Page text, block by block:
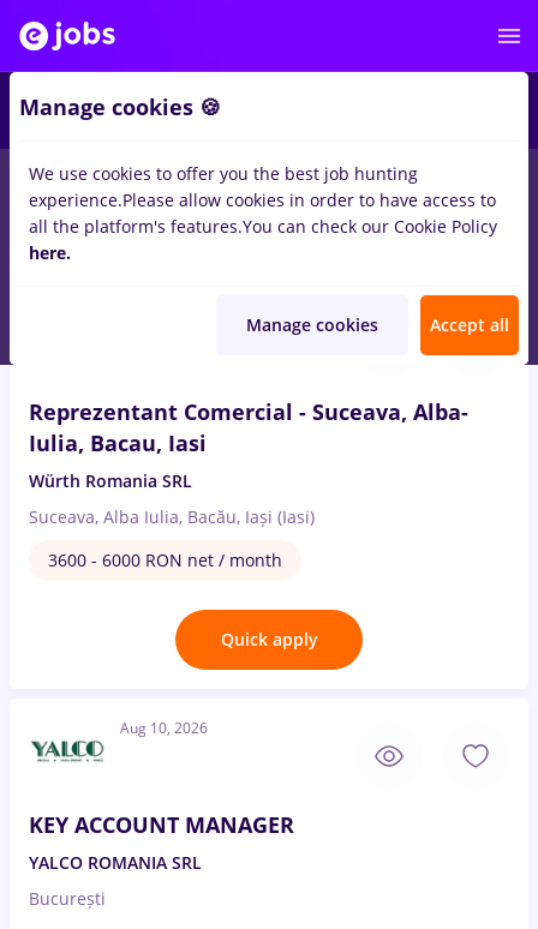
Salaries Remote (from home) București Cluj-
13891jobs
Reprezentant Comercial - Suceava, Alba-
Iulia, Bacau, Iasi
Würth Romania SRL
Suceava, Alba Iulia, Bacău, Iași (Iasi)
3600 - 6000 RON net / month
Quick apply
Aug 10, 2026
KEY ACCOUNT MANAGER
YALCO ROMANIA SRL
București
Manage cookies 🍪
We use cookies to offer you the best job hunting
experience.Please allow cookies in order to have access to
all the platform's features.You can check our Cookie Policy
here.
Manage cookies Accept all